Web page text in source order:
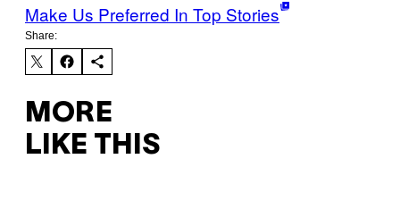
Make Us Preferred In Top Stories
Share:
MORE
LIKE THIS